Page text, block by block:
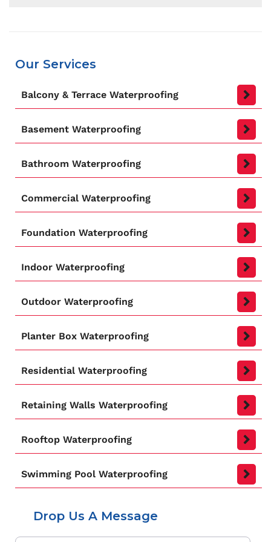
will greatly strengthen the building’s
infrastructure and will have it stand for decades
structural damages.
Our Services
Balcony & Terrace Waterproofing
Basement Waterproofing
Bathroom Waterproofing
Commercial Waterproofing
Foundation Waterproofing
Indoor Waterproofing
Outdoor Waterproofing
Planter Box Waterproofing
Residential Waterproofing
Retaining Walls Waterproofing
Rooftop Waterproofing
Swimming Pool Waterproofing
Drop Us A Message